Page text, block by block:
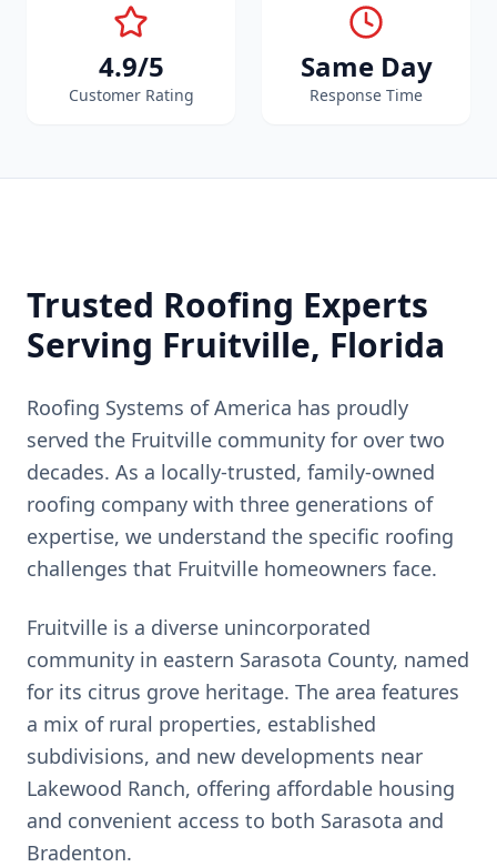
4.9/5
Customer Rating
Same Day
Response Time
Trusted Roofing Experts
Serving Fruitville, Florida
Roofing Systems of America has proudly
served the Fruitville community for over two
decades. As a locally-trusted, family-owned
roofing company with three generations of
expertise, we understand the specific roofing
challenges that Fruitville homeowners face.
Fruitville is a diverse unincorporated
community in eastern Sarasota County, named
for its citrus grove heritage. The area features
a mix of rural properties, established
subdivisions, and new developments near
Lakewood Ranch, offering affordable housing
and convenient access to both Sarasota and
Bradenton.